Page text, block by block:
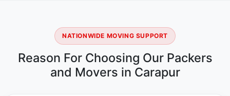
NATIONWIDE MOVING SUPPORT
Reason For Choosing Our Packers
and Movers in Carapur